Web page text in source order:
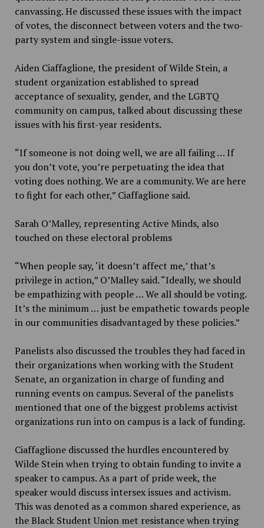
canvassing. He discussed these issues with the impact
of votes, the disconnect between voters and the two-
party system and single-issue voters.
Aiden Ciaffaglione, the president of Wilde Stein, a
student organization established to spread
acceptance of sexuality, gender, and the LGBTQ
community on campus, talked about discussing these
issues with his first-year residents.
“If someone is not doing well, we are all failing … If
you don’t vote, you’re perpetuating the idea that
voting does nothing. We are a community. We are here
to fight for each other,” Ciaffaglione said.
Sarah O’Malley, representing Active Minds, also
touched on these electoral problems
“When people say, ‘it doesn’t affect me,’ that’s
privilege in action,” O’Malley said. “Ideally, we should
be empathizing with people … We all should be voting.
It’s the minimum … just be empathetic towards people
in our communities disadvantaged by these policies.”
Panelists also discussed the troubles they had faced in
their organizations when working with the Student
Senate, an organization in charge of funding and
running events on campus. Several of the panelists
mentioned that one of the biggest problems activist
organizations run into on campus is a lack of funding.
Ciaffaglione discussed the hurdles encountered by
Wilde Stein when trying to obtain funding to invite a
speaker to campus. As a part of pride week, the
speaker would discuss intersex issues and activism.
This was denoted as a common shared experience, as
the Black Student Union met resistance when trying